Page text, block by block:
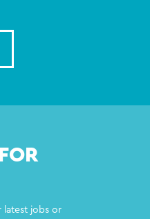
latest jobs or